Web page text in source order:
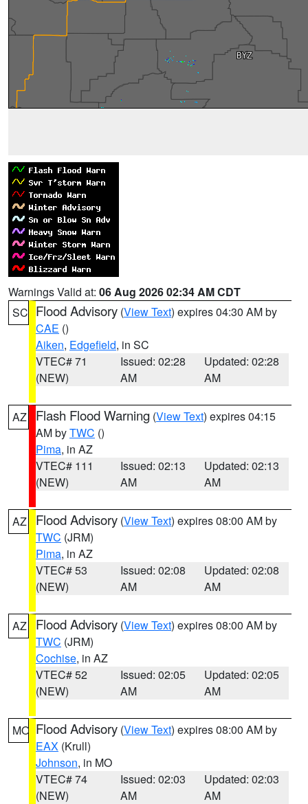
Warnings Valid at: 06 Aug 2026 02:34 AM CDT
SC Flood Advisory (View Text) expires 04:30 AM by
CAE ()
Aiken, Edgefield, in SC
VTEC# 71
(NEW)
Issued: 02:28
AM
Updated: 02:28
AM
AZ Flash Flood Warning (View Text) expires 04:15
AM byTWC ()
Pima, in AZ
VTEC# 111
(NEW)
Issued: 02:13
AM
Updated: 02:13
AM
AZ Flood Advisory (View Text) expires 08:00 AM by
TWC (JRM)
Pima, in AZ
VTEC# 53
(NEW)
Issued: 02:08
AM
Updated: 02:08
AM
AZ Flood Advisory (View Text) expires 08:00 AM by
TWC (JRM)
Cochise, in AZ
VTEC# 52
(NEW)
Issued: 02:05
AM
Updated: 02:05
AM
MO Flood Advisory (View Text) expires 08:00 AM by
EAX (Krull)
Johnson, in MO
VTEC# 74
(NEW)
Issued: 02:03
AM
Updated: 02:03
AM